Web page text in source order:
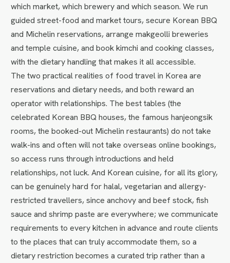
which market, which brewery and which season. We run
guided street-food and market tours, secure Korean BBQ
and Michelin reservations, arrange makgeolli breweries
and temple cuisine, and book kimchi and cooking classes,
with the dietary handling that makes it all accessible.
The two practical realities of food travel in Korea are
reservations and dietary needs, and both reward an
operator with relationships. The best tables (the
celebrated Korean BBQ houses, the famous hanjeongsik
rooms, the booked-out Michelin restaurants) do not take
walk-ins and often will not take overseas online bookings,
so access runs through introductions and held
relationships, not luck. And Korean cuisine, for all its glory,
can be genuinely hard for halal, vegetarian and allergy-
restricted travellers, since anchovy and beef stock, fish
sauce and shrimp paste are everywhere; we communicate
requirements to every kitchen in advance and route clients
to the places that can truly accommodate them, so a
dietary restriction becomes a curated trip rather than a